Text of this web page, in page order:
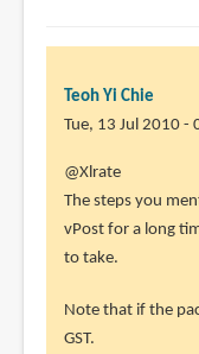
Teoh Yi Chie
Tue, 13 Jul 2010 -
In
reply
to
Hey,
have
a
@Xlrate
The steps you
vPost for a long
to take.
Note that if the
GST.